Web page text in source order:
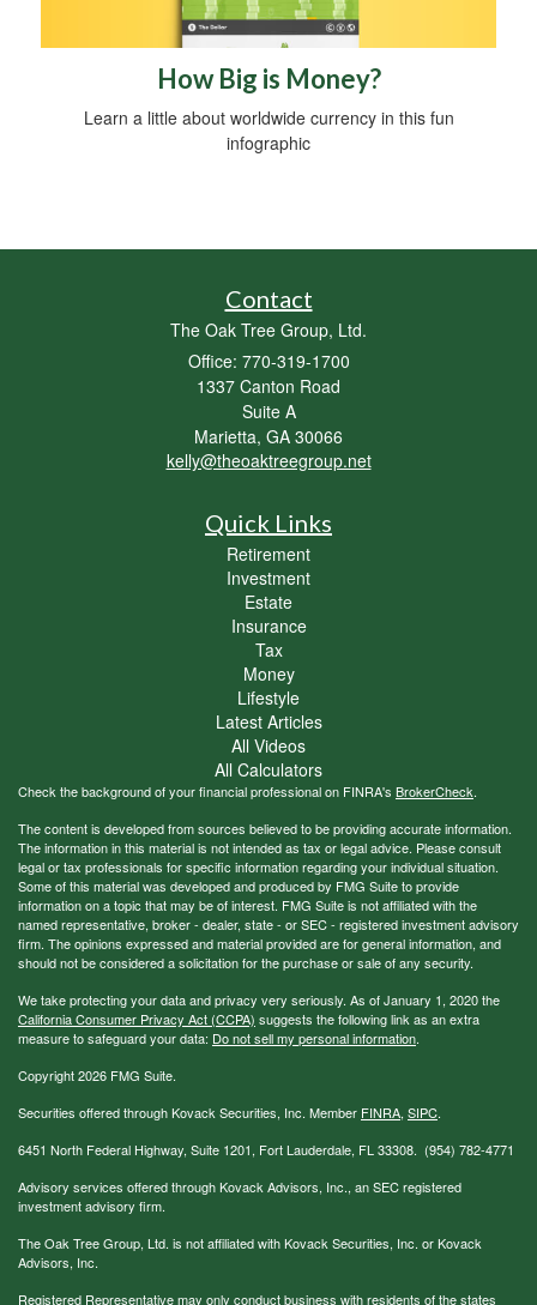
How Big is Money?
Learn a little about worldwide currency in this fun
infographic
Contact
The Oak Tree Group, Ltd.
Office: 770-319-1700
1337 Canton Road
Suite A
Marietta, GA 30066
kelly@theoaktreegroup.net
Quick Links
Retirement
Investment
Estate
Insurance
Tax
Money
Lifestyle
Latest Articles
All Videos
All Calculators
Check the background of your financial professional on FINRA's BrokerCheck.
The content is developed from sources believed to be providing accurate information.
The information in this material is not intended as tax or legal advice. Please consult
legal or tax professionals for specific information regarding your individual situation.
Some of this material was developed and produced by FMG Suite to provide
information on a topic that may be of interest. FMG Suite is not affiliated with the
named representative, broker - dealer, state - or SEC - registered investment advisory
firm. The opinions expressed and material provided are for general information, and
should not be considered a solicitation for the purchase or sale of any security.
We take protecting your data and privacy very seriously. As of January 1, 2020 the
California Consumer Privacy Act (CCPA) suggests the following link as an extra
measure to safeguard your data: Do not sell my personal information.
Copyright 2026 FMG Suite.
Securities offered through Kovack Securities, Inc. Member FINRA, SIPC.
6451 North Federal Highway, Suite 1201, Fort Lauderdale, FL 33308. (954) 782-4771
Advisory services offered through Kovack Advisors, Inc., an SEC registered
investment advisory firm.
The Oak Tree Group, Ltd. is not affiliated with Kovack Securities, Inc. or Kovack
Advisors, Inc.
Registered Representative may only conduct business with residents of the states